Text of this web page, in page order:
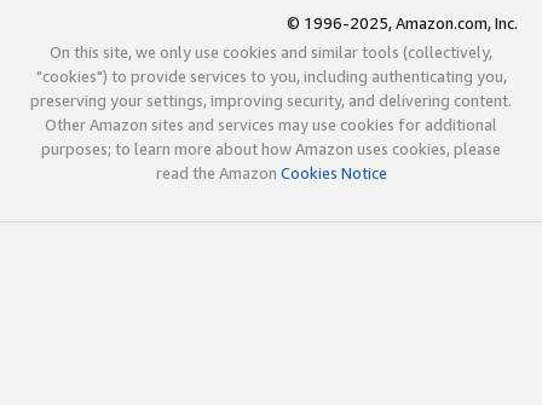
© 1996-2025, Amazon.com, Inc.
On this site, we only use cookies and similar tools (collectively,
"cookies") to provide services to you, including authenticating you,
preserving your settings, improving security, and delivering content.
Other Amazon sites and services may use cookies for additional
purposes; to learn more about how Amazon uses cookies, please
read the Amazon Cookies Notice